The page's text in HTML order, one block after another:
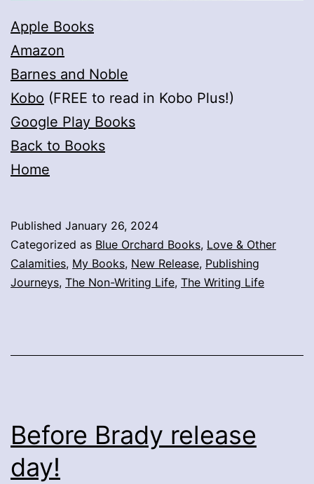
Apple Books
Amazon
Barnes and Noble
Kobo (FREE to read in Kobo Plus!)
Google Play Books
Back to Books
Home
Published January 26, 2024
Categorized as Blue Orchard Books, Love & Other
Calamities, My Books, New Release, Publishing
Journeys, The Non-Writing Life, The Writing Life
Before Brady release
day!